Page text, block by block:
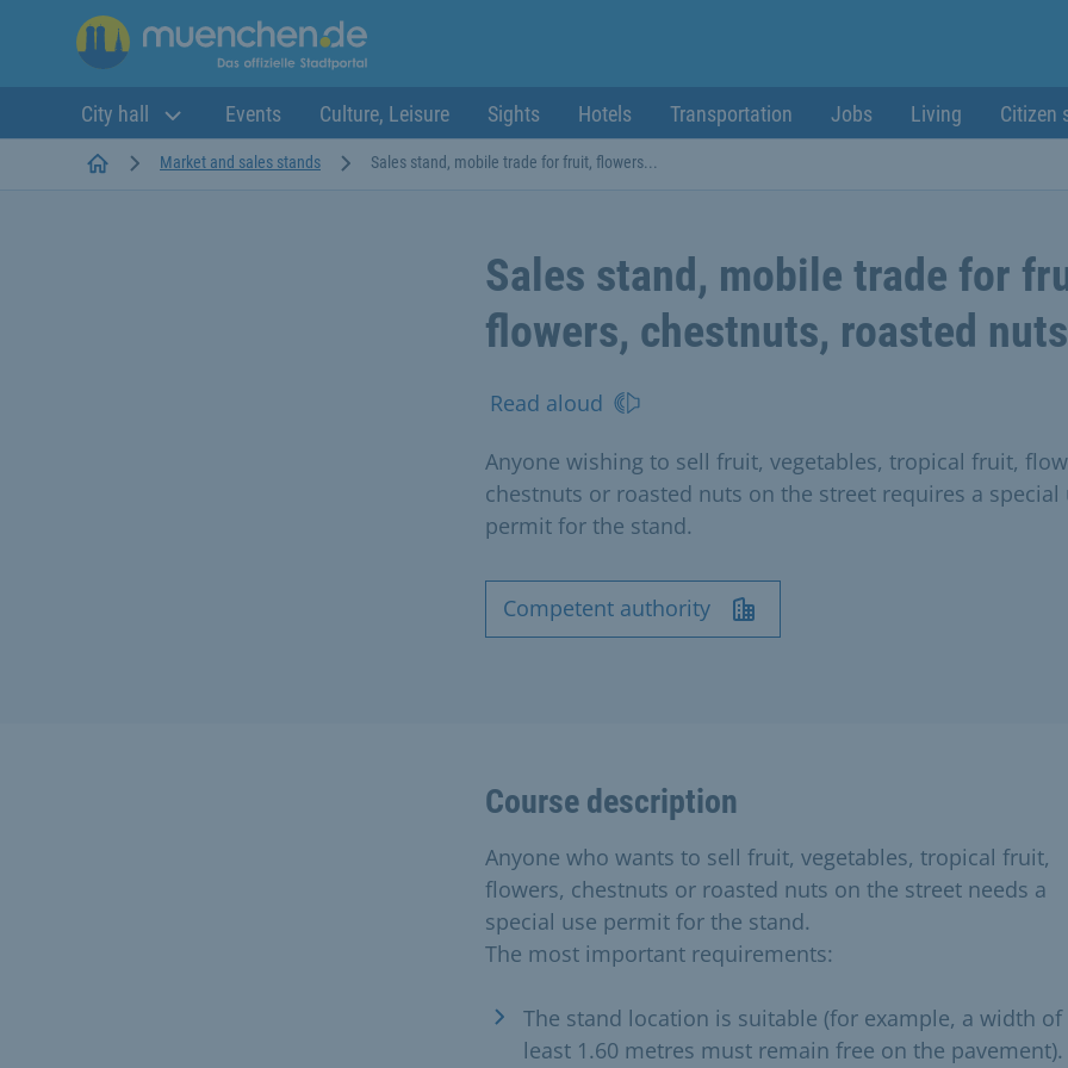
City hall Events Culture, Leisure Sights Hotels Transportation Jobs Living Citizen
StartseiteMarket and sales stands Sales stand, mobile trade for fruit, flowers...
Sales stand, mobile trade for
flowers, chestnuts, roasted nuts
Read aloud
Anyone wishing to sell fruit, vegetables, tropical fruit,
chestnuts or roasted nuts on the street requires a special
permit for the stand.
Competent authority
Course description
Anyone who wants to sell fruit, vegetables, tropical fruit,
flowers, chestnuts or roasted nuts on the street needs a
special use permit for the stand.
The most important requirements:
The stand location is suitable (for example, a width of
least 1.60 metres must remain free on the pavement).